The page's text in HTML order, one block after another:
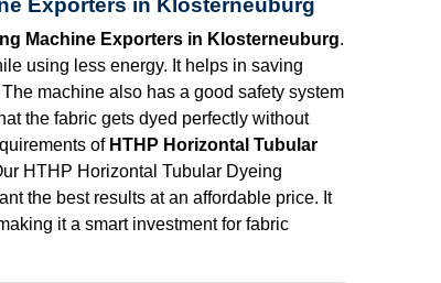
Exporters in Klosterneuburg
Machine Exporters in Klosterneuburg.
using less energy. It helps in saving
machine also has a good safety system
the fabric gets dyed perfectly without
of HTHP Horizontal Tubular
HTHP Horizontal Tubular Dyeing
the best results at an affordable price. It
it a smart investment for fabric